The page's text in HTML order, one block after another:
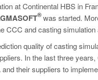
at Continental HBS in
®was started.
CCC and casting simulation
quality of casting
In the last three
their suppliers to